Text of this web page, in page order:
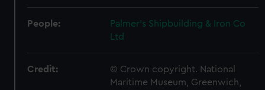
People:
Palmer's Shipbuilding & Iron Co
Ltd
Credit:
© Crown copyright. National
Maritime Museum, Greenwich,